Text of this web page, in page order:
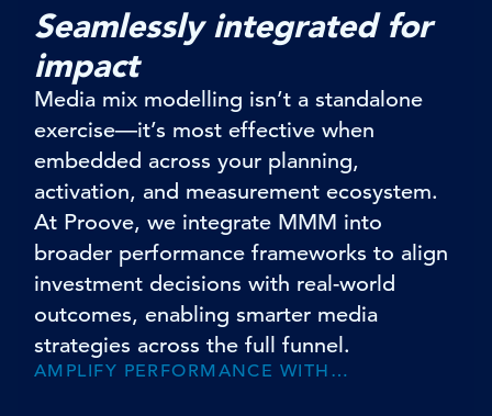
Seamlessly integrated for
impact
Media mix modelling isn’t a standalone
exercise—it’s most effective when
embedded across your planning,
activation, and measurement ecosystem.
At Proove, we integrate MMM into
broader performance frameworks to align
investment decisions with real-world
outcomes, enabling smarter media
strategies across the full funnel.
AMPLIFY PERFORMANCE WITH…